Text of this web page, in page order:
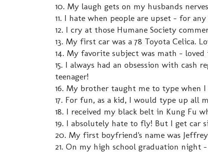
10. My laugh gets on my husbands
11. I hate when people are upset - for any
12. I cry at those Humane Society
13. My first car was a 78 Toyota Celica.
14. My favorite subject was math -
15. I always had an obsession with cash
teenager!
16. My brother taught me to type when
17. For fun, as a kid, I would type up all
18. I received my black belt in Kung Fu
19. I absolutely hate to fly! But I get car
20. My first boyfriend's name was
21. On my high school graduation night